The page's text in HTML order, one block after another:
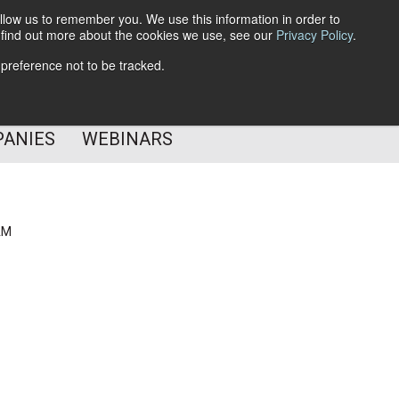
us to remember you. We use this information in order to
out more about the cookies we use, see our Privacy Policy.
not to be tracked.
Subscribe
WEBINARS